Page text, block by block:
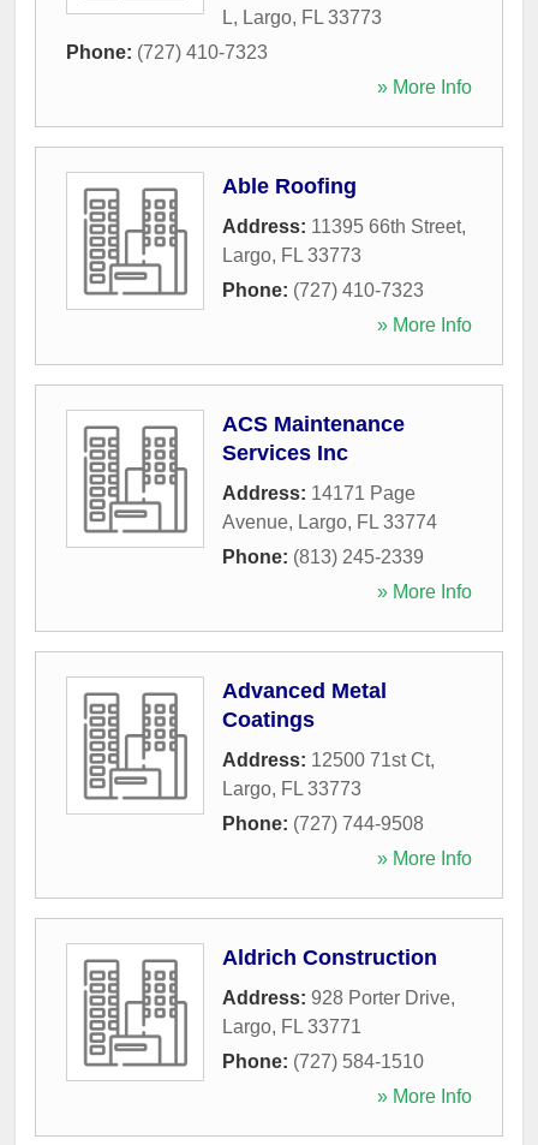
L, Largo, FL 33773
Phone: (727) 410-7323
» More Info
Able Roofing
Address: 11395 66th Street,
Largo, FL 33773
Phone: (727) 410-7323
» More Info
ACS Maintenance
Services Inc
Address: 14171 Page
Avenue, Largo, FL 33774
Phone: (813) 245-2339
» More Info
Advanced Metal
Coatings
Address: 12500 71st Ct,
Largo, FL 33773
Phone: (727) 744-9508
» More Info
Aldrich Construction
Address: 928 Porter Drive,
Largo, FL 33771
Phone: (727) 584-1510
» More Info